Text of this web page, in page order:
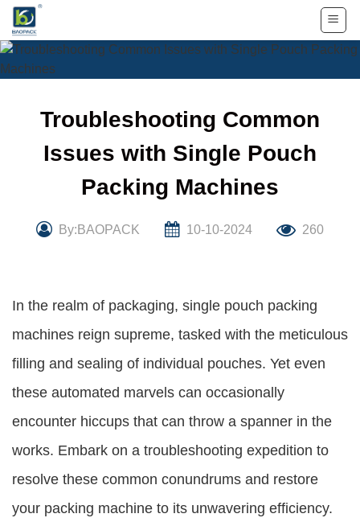
Skip
content
Troubleshooting Common
Issues with Single Pouch
Packing Machines
By:BAOPACK 10-10-2024 260
In the realm of packaging, single pouch packing
machines reign supreme, tasked with the meticulous
filling and sealing of individual pouches. Yet even
these automated marvels can occasionally
encounter hiccups that can throw a spanner in the
works. Embark on a troubleshooting expedition to
resolve these common conundrums and restore
your packing machine to its unwavering efficiency.